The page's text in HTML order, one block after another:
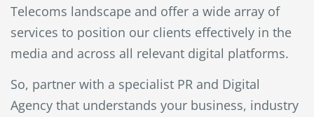
Telecoms landscape and offer a wide array of
services to position our clients effectively in the
media and across all relevant digital platforms.
So, partner with a specialist PR and Digital
Agency that understands your business, industry